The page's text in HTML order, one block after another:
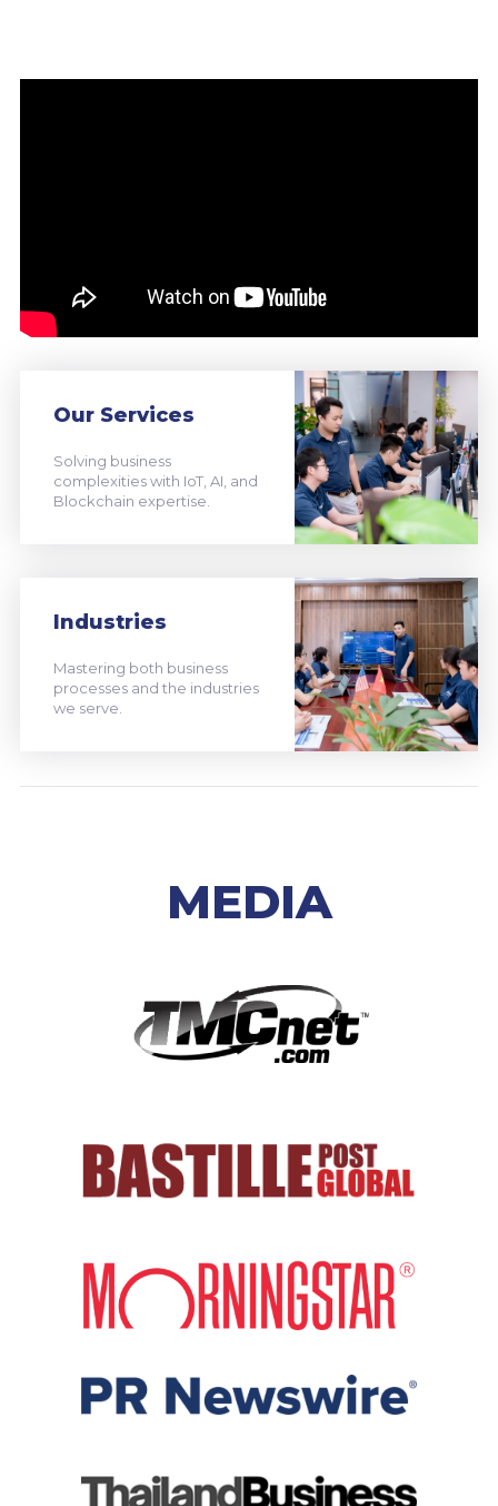
Our Services
Solving business
complexities with IoT, AI, and
Blockchain expertise.
Industries
Mastering both business
processes and the industries
we serve.
MEDIA